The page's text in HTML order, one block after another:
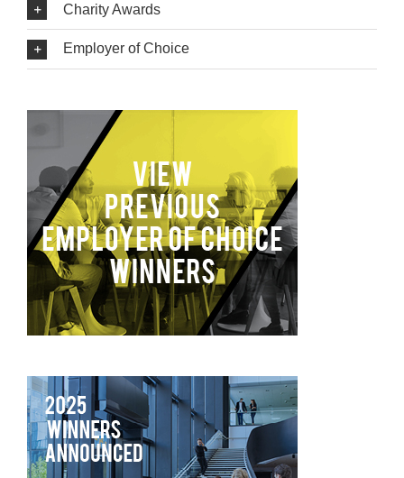
Charity Awards
Employer of Choice